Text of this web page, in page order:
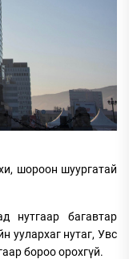
шороон шуургатай
нутгаар багавтар
уулархаг нутаг, Увс
бороо орохгүй.